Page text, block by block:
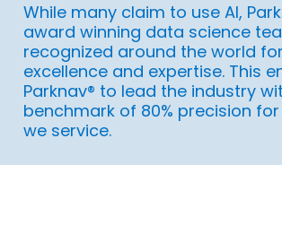
While many claim to use AI,
award winning data science
recognized around the world
excellence and expertise. This
Parknav® to lead the industry
benchmark of 80% precision
we service.